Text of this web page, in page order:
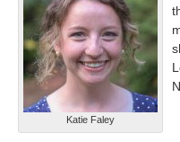
Katie Faley